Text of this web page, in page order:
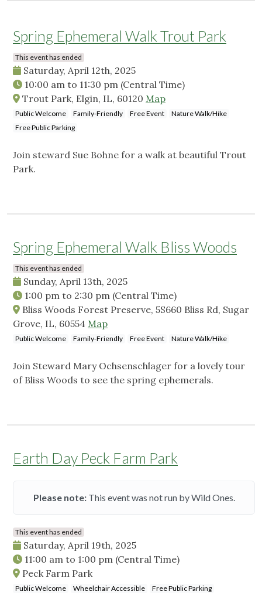
Spring Ephemeral Walk Trout Park
This event has ended
Saturday, April 12th, 2025
10:00 am to 11:30 pm (Central Time)
Trout Park, Elgin, IL, 60120 Map
Public Welcome Family-Friendly Free Event
Nature Walk/Hike
Free Public Parking
Join steward Sue Bohne for a walk at beautiful Trout
Park.
Spring Ephemeral Walk Bliss Woods
This event has ended
Sunday, April 13th, 2025
1:00 pm to 2:30 pm (Central Time)
Bliss Woods Forest Preserve, 5S660 Bliss Rd, Sugar
Grove, IL, 60554 Map
Public Welcome Family-Friendly Free Event Nature Walk/Hike
Join Steward Mary Ochsenschlager for a lovely tour
of Bliss Woods to see the spring ephemerals.
Earth Day Peck Farm Park
Please note:This event was not run by Wild Ones.
This event has ended
Saturday, April 19th, 2025
11:00 am to 1:00 pm (Central Time)
Peck Farm Park
Public Welcome Wheelchair Accessible Free Public Parking